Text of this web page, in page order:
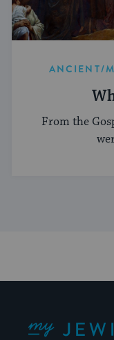
ANCIENT/
From the